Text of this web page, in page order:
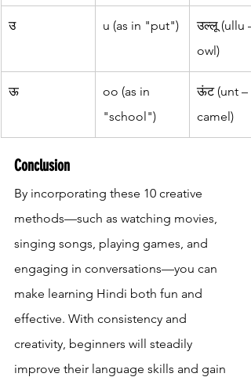
उ u (as in "put")
उल्लू (ullu –
owl)
ऊ
oo (as in
"school")
ऊंट (unt –
camel)
Conclusion
By incorporating these 10 creative
methods—such as watching movies,
singing songs, playing games, and
engaging in conversations—you can
make learning Hindi both fun and
effective. With consistency and
creativity, beginners will steadily
improve their language skills and gain